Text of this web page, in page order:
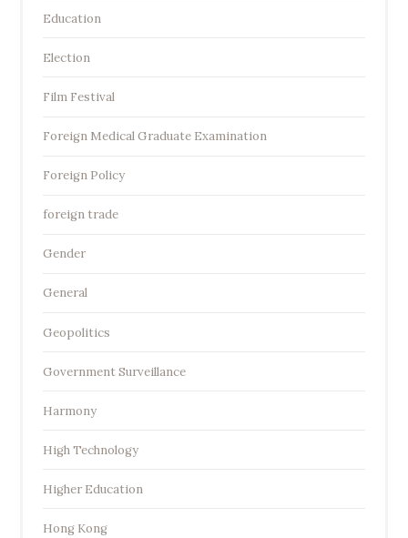
Education
Election
Film Festival
Foreign Medical Graduate Examination
Foreign Policy
foreign trade
Gender
General
Geopolitics
Government Surveillance
Harmony
High Technology
Higher Education
Hong Kong